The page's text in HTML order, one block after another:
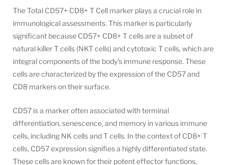
The Total CD57+ CD8+ T Cell marker plays a crucial role in
immunological assessments. This marker is particularly
significant because CD57+ CD8+ T cells are a subset of
natural killer T cells (NKT cells) and cytotoxic T cells, which are
integral components of the body's immune response. These
cells are characterized by the expression of the CD57 and
CD8 markers on their surface.
CD57 is a marker often associated with terminal
differentiation, senescence, and memory in various immune
cells, including NK cells and T cells. In the context of CD8+ T
cells, CD57 expression signifies a highly differentiated state.
These cells are known for their potent effector functions,